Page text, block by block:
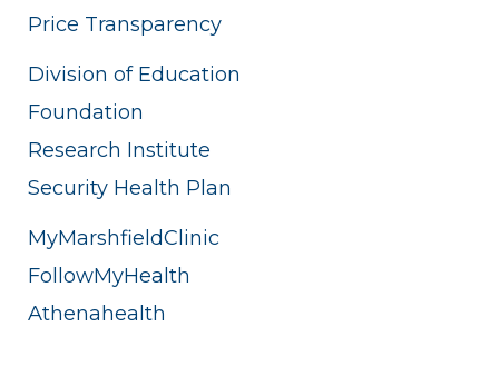
Price Transparency
Division of Education
Foundation
Research Institute
Security Health Plan
MyMarshfieldClinic
FollowMyHealth
Athenahealth